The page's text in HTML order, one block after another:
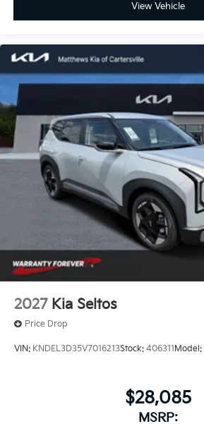
View Vehicle
2027 Kia Seltos
Price Drop
VIN: KNDEL3D35V7016213Stock: 406311Model:
$28,085
MSRP: